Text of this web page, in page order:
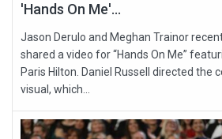
'Hands On Me'...
Jason Derulo and Meghan Trainor
shared a video for “Hands On Me”
Paris Hilton. Daniel Russell directed the
visual, which...